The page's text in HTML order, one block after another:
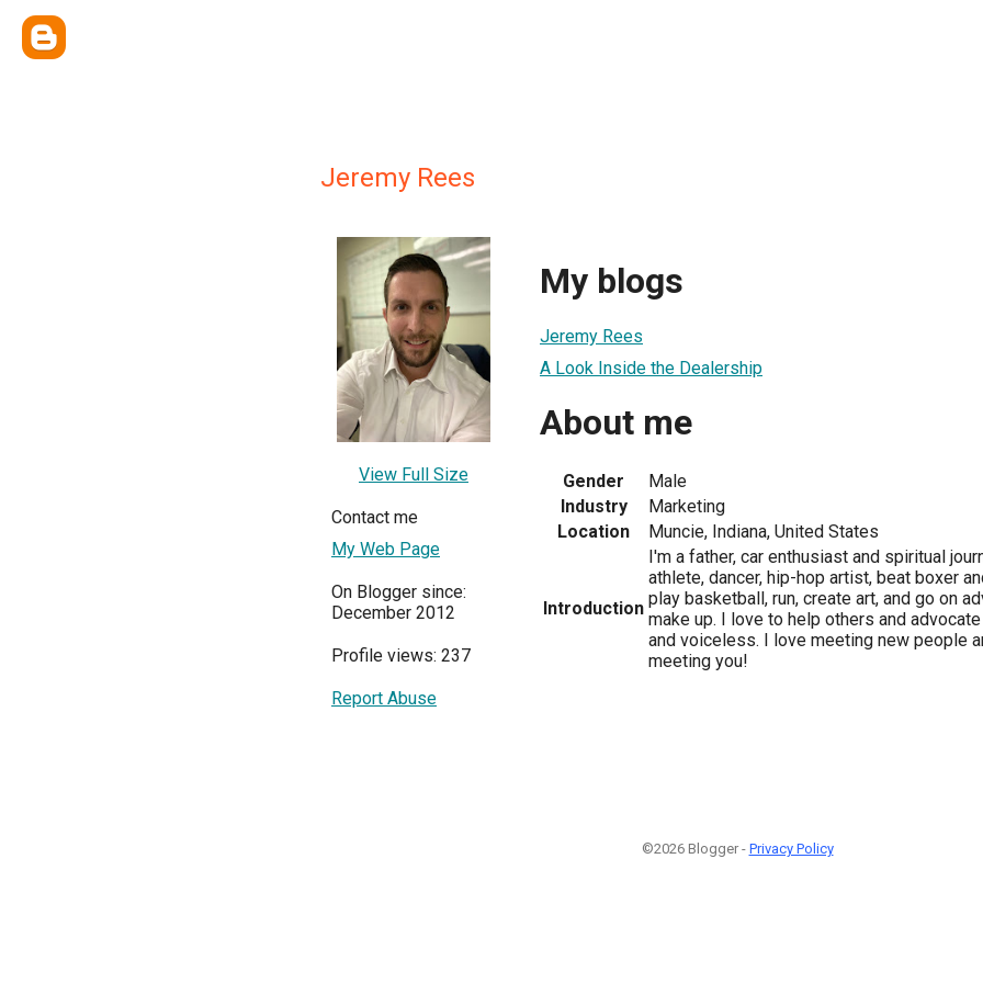
Jeremy Rees
View Full Size
Contact me
My Web Page
On Blogger since:
December 2012
Profile views: 237
Report Abuse
My blogs
Jeremy Rees
A Look Inside the Dealership
About me
Gender
Male
Industry
Marketing
Location
Muncie, Indiana, United States
Introduction
I'm a father, car enthusiast and spiritual
athlete, dancer, hip-hop artist, beat boxer
play basketball, run, create art, and go on
make up. I love to help others and
and voiceless. I love meeting new people
meeting you!
©2026 Blogger - Privacy Policy